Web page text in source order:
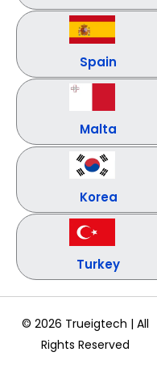
m r
Spain
Malta
Korea
Turkey
© 2026 Trueigtech | All
Rights Reserved